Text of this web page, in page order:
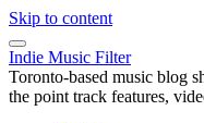
Skip to content
Indie Music Filter
Toronto-based music blog
the point track features,